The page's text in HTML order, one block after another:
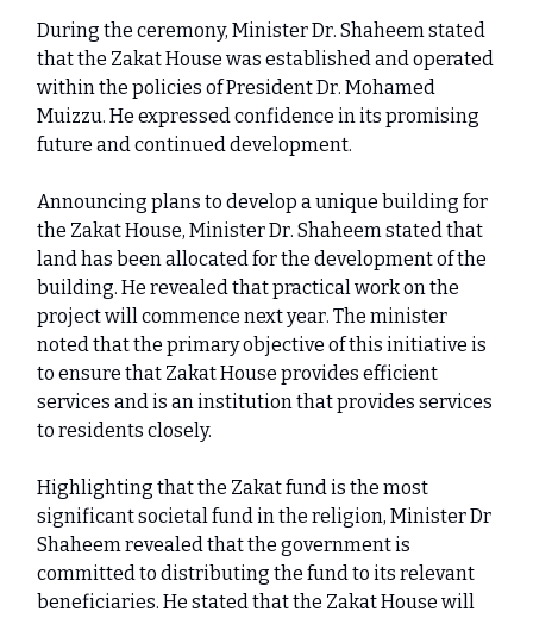
During the ceremony, Minister Dr. Shaheem stated
that the Zakat House was established and operated
within the policies of President Dr. Mohamed
Muizzu. He expressed confidence in its promising
future and continued development.
Announcing plans to develop a unique building for
the Zakat House, Minister Dr. Shaheem stated that
land has been allocated for the development of the
building. He revealed that practical work on the
project will commence next year. The minister
noted that the primary objective of this initiative is
to ensure that Zakat House provides efficient
services and is an institution that provides services
to residents closely.
Highlighting that the Zakat fund is the most
significant societal fund in the religion, Minister Dr
Shaheem revealed that the government is
committed to distributing the fund to its relevant
beneficiaries. He stated that the Zakat House will